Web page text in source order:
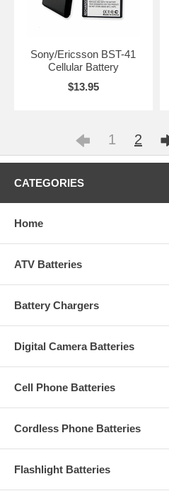
Sony/Ericsson BST-41
Cellular Battery
$13.95
1 2
CATEGORIES
Home
ATV Batteries
Battery Chargers
Digital Camera Batteries
Cell Phone Batteries
Cordless Phone Batteries
Flashlight Batteries